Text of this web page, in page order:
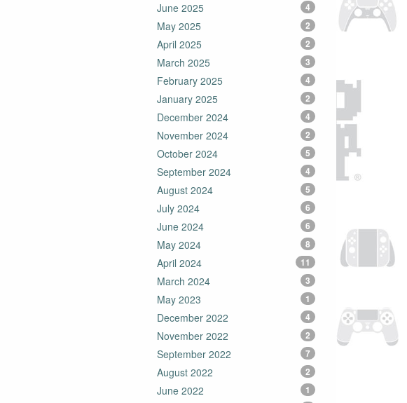
June 2025 4
May 2025 2
April 2025 2
March 2025 3
February 2025 4
January 2025 2
December 2024 4
November 2024 2
October 2024 5
September 2024 4
August 2024 5
July 2024 6
June 2024 6
May 2024 8
April 2024 11
March 2024 3
May 2023 1
December 2022 4
November 2022 2
September 2022 7
August 2022 2
June 2022 1